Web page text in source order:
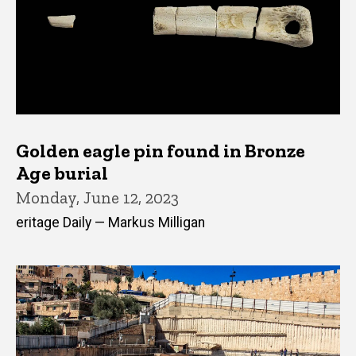
Golden eagle pin found in Bronze
Age burial
Monday, June 12, 2023
eritage Daily — Markus Milligan